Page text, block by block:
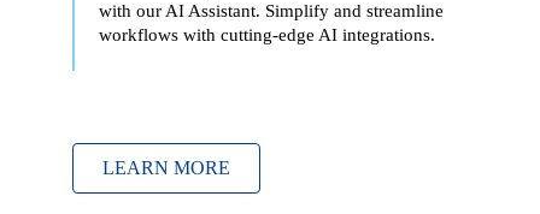
with our AI Assistant. Simplify and streamline
workflows with cutting-edge AI integrations.
LEARN MORE